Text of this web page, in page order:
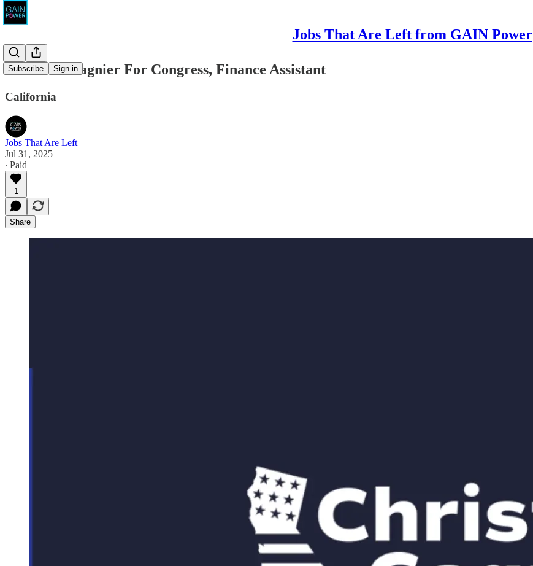
Jobs That Are Left from GAIN Power
Subscribe Sign in
Christina Gagnier For Congress, Finance Assistant
California
Jobs That Are Left
Jul 31, 2025
∙ Paid
1
Share